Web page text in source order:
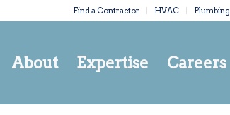
Find a Contractor HVAC Plumbing
About Expertise Careers